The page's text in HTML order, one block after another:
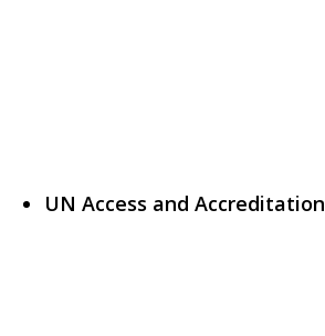
UN Access and Accreditation